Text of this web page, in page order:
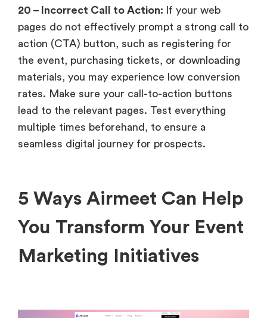
20 – Incorrect Call to Action:
If your web
pages do not effectively prompt a strong call to
action (CTA) button, such as registering for
the event, purchasing tickets, or downloading
materials, you may experience low conversion
rates. Make sure your call-to-action buttons
lead to the relevant pages. Test everything
multiple times beforehand, to ensure a
seamless digital journey for prospects.
5 Ways Airmeet Can Help
You Transform Your Event
Marketing Initiatives